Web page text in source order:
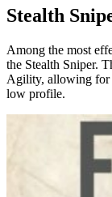
Stealth
Among the most
the Stealth Sniper.
Agility, allowing for
low profile.